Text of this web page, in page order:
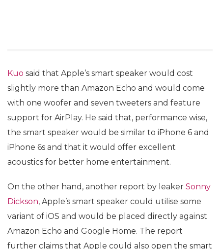
Kuo said that Apple’s smart speaker would cost
slightly more than Amazon Echo and would come
with one woofer and seven tweeters and feature
support for AirPlay. He said that, performance wise,
the smart speaker would be similar to iPhone 6 and
iPhone 6s and that it would offer excellent
acoustics for better home entertainment.
On the other hand, another report by leaker Sonny
Dickson, Apple’s smart speaker could utilise some
variant of iOS and would be placed directly against
Amazon Echo and Google Home. The report
further claims that Apple could also open the smart